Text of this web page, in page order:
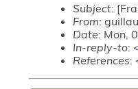
Subject:
From:
Date: Mon,
In-reply-to:
References: